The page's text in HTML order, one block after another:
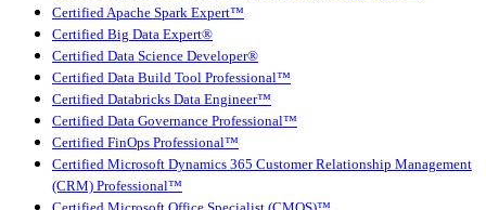
Certified Apache Spark Expert™
Certified Big Data Expert®
Certified Data Science Developer®
Certified Data Build Tool Professional™
Certified Databricks Data Engineer™
Certified Data Governance Professional™
Certified FinOps Professional™
Certified Microsoft Dynamics 365 Customer Relationship Management
(CRM) Professional™